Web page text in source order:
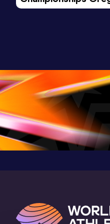
Competition &
Robert W. Plaster
(USA) (i)